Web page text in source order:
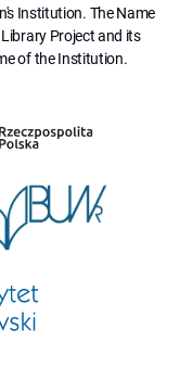
Institution. The Name
Project and its
of the Institution.